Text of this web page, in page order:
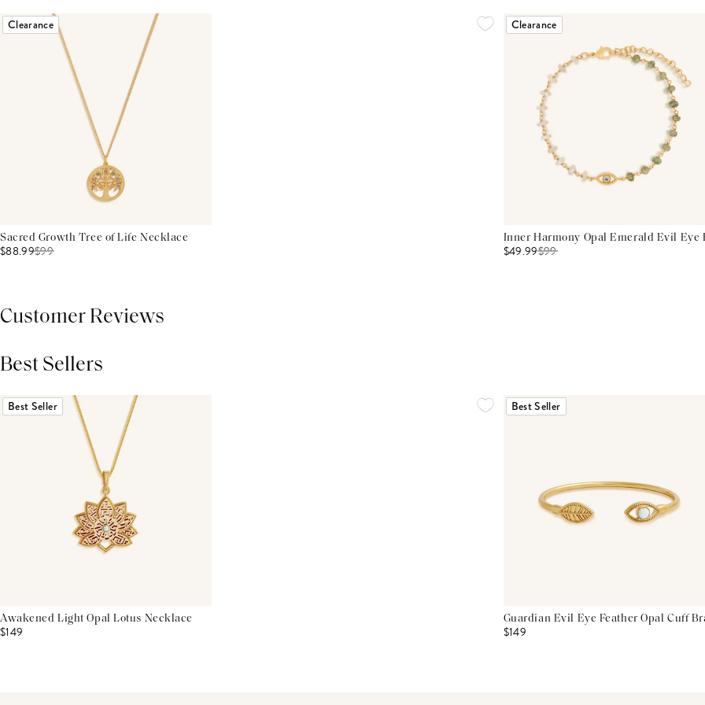
Clearance
Sacred Growth Tree of Life Necklace
$88.99$99
Clearance
Inner Harmony Opal Emerald Evil Eye
$49.99$99
Customer Reviews
Best Sellers
Best Seller
Awakened Light Opal Lotus Necklace
$149
Best Seller
Guardian Evil Eye Feather Opal Cuff
$149